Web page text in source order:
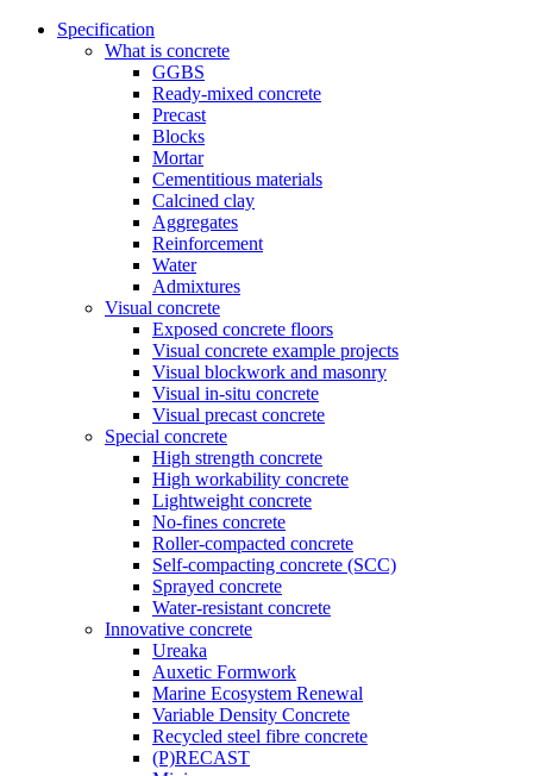
Specification
What is concrete
GGBS
Ready-mixed concrete
Precast
Blocks
Mortar
Cementitious materials
Calcined clay
Aggregates
Reinforcement
Water
Admixtures
Visual concrete
Exposed concrete floors
Visual concrete example projects
Visual blockwork and masonry
Visual in-situ concrete
Visual precast concrete
Special concrete
High strength concrete
High workability concrete
Lightweight concrete
No-fines concrete
Roller-compacted concrete
Self-compacting concrete (SCC)
Sprayed concrete
Water-resistant concrete
Innovative concrete
Ureaka
Auxetic Formwork
Marine Ecosystem Renewal
Variable Density Concrete
Recycled steel fibre concrete
(P)RECAST